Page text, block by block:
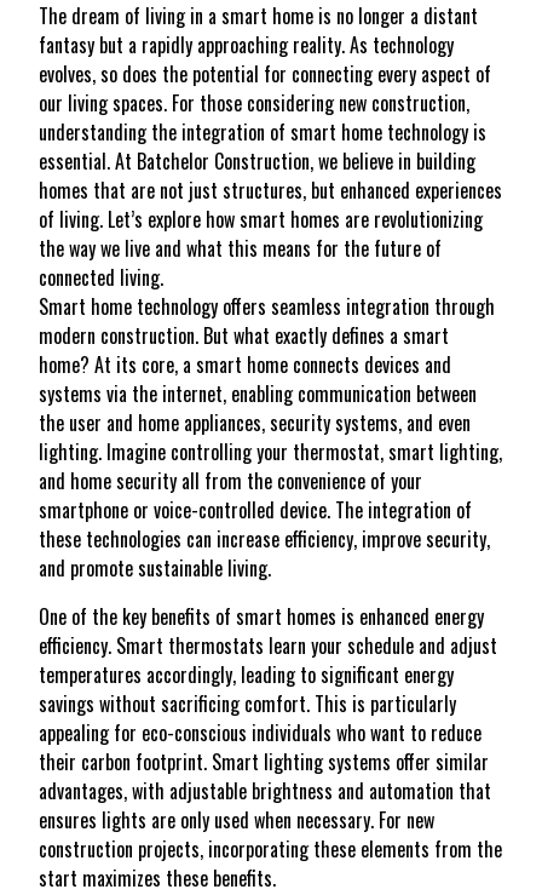
The dream of living in a smart home is no longer a distant
fantasy but a rapidly approaching reality. As technology
evolves, so does the potential for connecting every aspect of
our living spaces. For those considering new construction,
understanding the integration of smart home technology is
essential. At Batchelor Construction, we believe in building
homes that are not just structures, but enhanced experiences
of living. Let’s explore how smart homes are revolutionizing
the way we live and what this means for the future of
connected living.
Smart home technology offers seamless integration through
modern construction. But what exactly defines a smart
home? At its core, a smart home connects devices and
systems via the internet, enabling communication between
the user and home appliances, security systems, and even
lighting. Imagine controlling your thermostat, smart lighting,
and home security all from the convenience of your
smartphone or voice-controlled device. The integration of
these technologies can increase efficiency, improve security,
and promote sustainable living.
One of the key benefits of smart homes is enhanced energy
efficiency. Smart thermostats learn your schedule and adjust
temperatures accordingly, leading to significant energy
savings without sacrificing comfort. This is particularly
appealing for eco-conscious individuals who want to reduce
their carbon footprint. Smart lighting systems offer similar
advantages, with adjustable brightness and automation that
ensures lights are only used when necessary. For new
construction projects, incorporating these elements from the
start maximizes these benefits.